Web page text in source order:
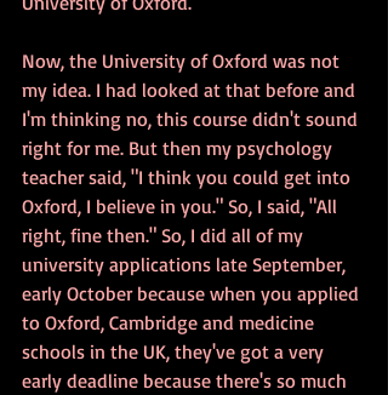
Now, the University of Oxford was not
my idea. I had looked at that before and
I'm thinking no, this course didn't sound
right for me. But then my psychology
teacher said, "I think you could get into
Oxford, I believe in you." So, I said, "All
right, fine then." So, I did all of my
university applications late September,
early October because when you applied
to Oxford, Cambridge and medicine
schools in the UK, they've got a very
early deadline because there's so much